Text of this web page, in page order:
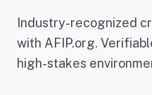
Industry-recognized
with AFIP.org.
high-stakes